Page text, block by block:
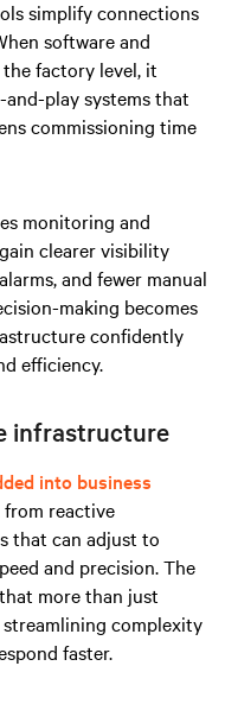
simplify connections
software and
factory level, it
play systems that
commissioning time
monitoring and
clearer visibility
and fewer manual
making becomes
confidently
efficiency.
infrastructure
into business
reactive
that can adjust to
and precision. The
more than just
complexity
faster.